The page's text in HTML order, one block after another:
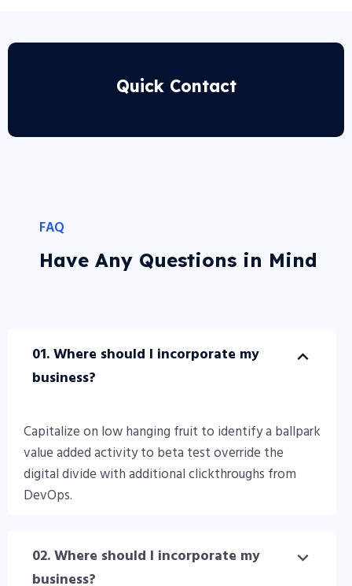
FAQ
Have Any Questions in Mind
01. Where should I incorporate my
business?
Capitalize on low hanging fruit to identify a ballpark
value added activity to beta test override the
digital divide with additional clickthroughs from
DevOps.
02. Where should I incorporate my
business?
Quick Contact